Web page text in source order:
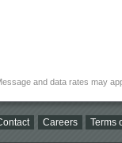
and data rates may
Careers Terms